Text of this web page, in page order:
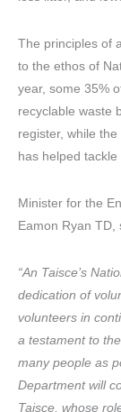
The principles of
to the ethos of
year, some 35%
recyclable waste
register, while
has helped
Minister for the
Eamon Ryan TD,
“An Taisce’s
dedication of
volunteers in
a testament to
many people as
Department will
Taisce, whose